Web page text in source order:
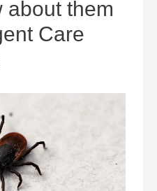
about them
Care